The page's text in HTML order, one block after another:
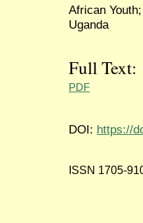
African
Uganda
Full Text:
PDF
DOI: https://
ISSN 1705-